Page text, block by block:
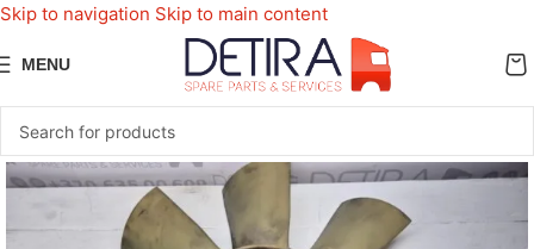
Skip to navigation Skip to main content
MENU